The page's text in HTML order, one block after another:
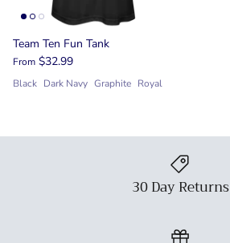
Team Ten Fun Tank
From $32.99
Black Dark Navy Graphite Royal
30 Day Returns